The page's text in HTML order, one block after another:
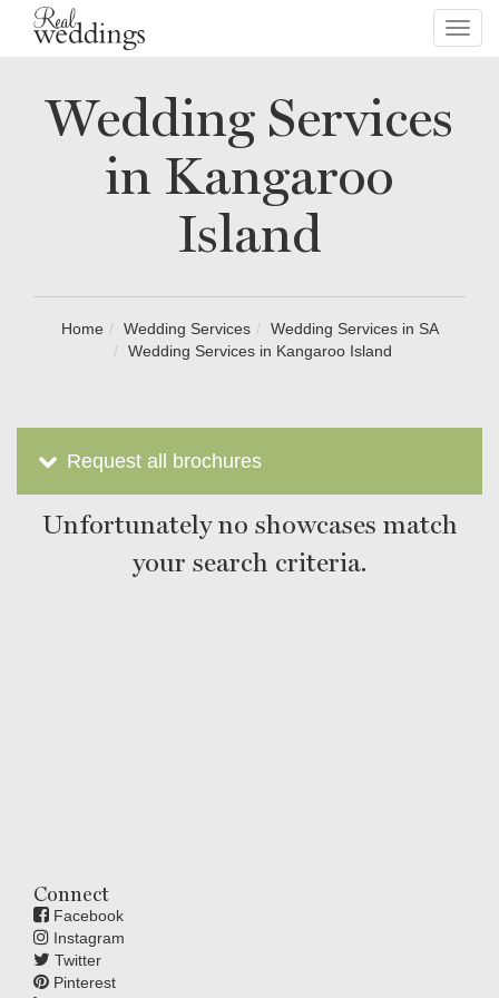
Wedding Services
in Kangaroo
Island
Home Wedding Services
Wedding Services in SA
Wedding Services in Kangaroo Island
Request all brochures
Unfortunately no showcases match
your search criteria.
Connect
Facebook
Instagram
Twitter
Pinterest